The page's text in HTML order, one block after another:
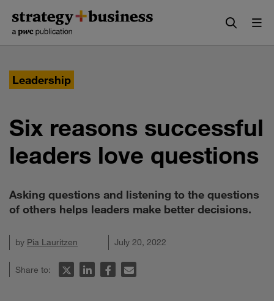
content
navigation
Leadership
Six reasons successful
leaders love questions
Asking questions and listening to the questions
of others helps leaders make better decisions.
by Pia Lauritzen July 20, 2022
Share to: